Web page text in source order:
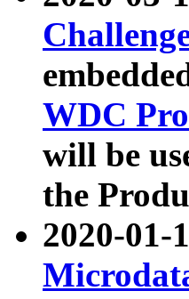
WDC
will be
the
2020-01-